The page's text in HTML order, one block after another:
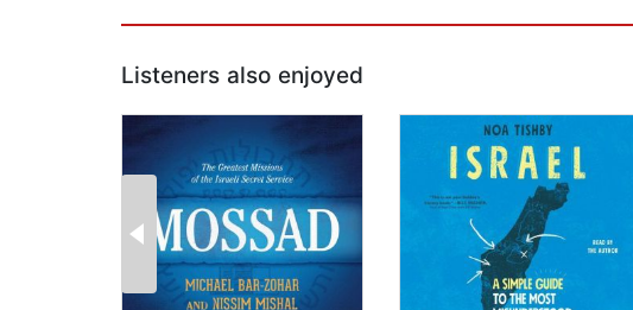
Listeners also enjoyed